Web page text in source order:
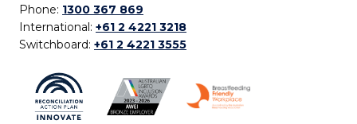
Phone: 1300 367 869
International: +61 2 4221 3218
Switchboard: +61 2 4221 3555